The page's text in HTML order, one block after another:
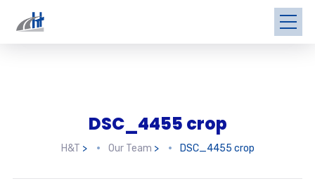
DSC_4455 crop
H&T > Our Team > DSC_4455 crop